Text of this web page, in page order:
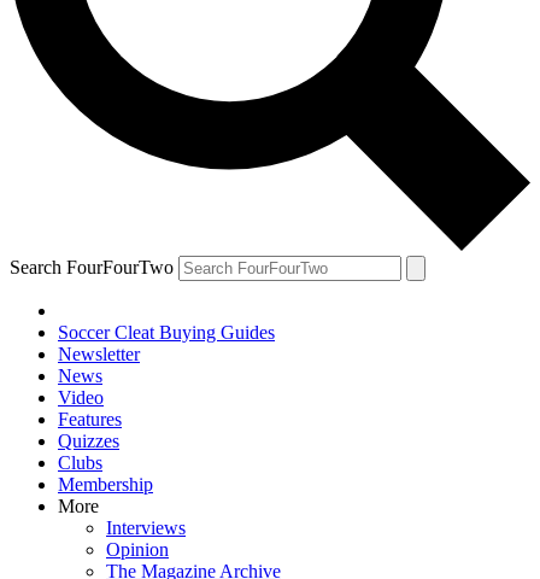
Search FourFourTwo
Soccer Cleat Buying Guides
Newsletter
News
Video
Features
Quizzes
Clubs
Membership
More
Interviews
Opinion
The Magazine Archive